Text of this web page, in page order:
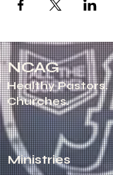
NCAG
Healthy Pastors.
Churches.
Ministries